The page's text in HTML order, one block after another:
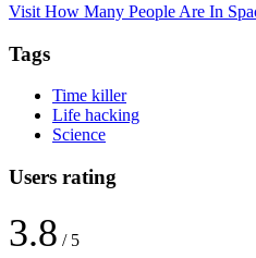
Visit How Many People Are In
Tags
Time killer
Life hacking
Science
Users rating
3.8 / 5